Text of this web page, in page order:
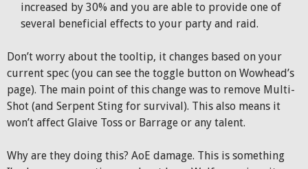
increased by 30% and you are able to provide one of
several beneficial effects to your party and raid.
Don’t worry about the tooltip, it changes based on your
current spec (you can see the toggle button on Wowhead’s
page). The main point of this change was to remove Multi-
Shot (and Serpent Sting for survival). This also means it
won’t affect Glaive Toss or Barrage or any talent.
Why are they doing this? AoE damage. This is something